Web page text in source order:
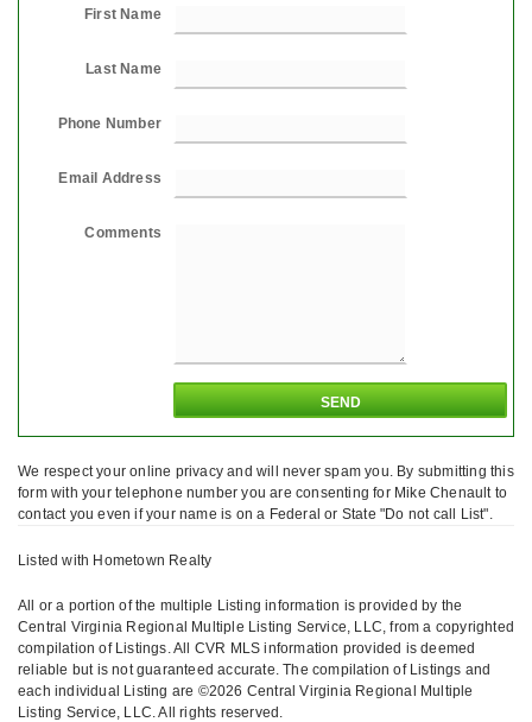
First Name
Last Name
Phone Number
Email Address
Comments
We respect your online privacy and will never spam you. By submitting this
form with your telephone number you are consenting for Mike Chenault to
contact you even if your name is on a Federal or State "Do not call List".
Listed with Hometown Realty
All or a portion of the multiple Listing information is provided by the
Central Virginia Regional Multiple Listing Service, LLC, from a copyrighted
compilation of Listings. All CVR MLS information provided is deemed
reliable but is not guaranteed accurate. The compilation of Listings and
each individual Listing are ©2026 Central Virginia Regional Multiple
Listing Service, LLC. All rights reserved.